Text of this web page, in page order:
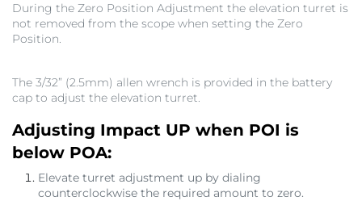
During the Zero Position Adjustment the elevation turret is
not removed from the scope when setting the Zero
Position.
The 3/32” (2.5mm) allen wrench is provided in the battery
cap to adjust the elevation turret.
Adjusting Impact UP when POI is
below POA:
Elevate turret adjustment up by dialing
counterclockwise the required amount to zero.